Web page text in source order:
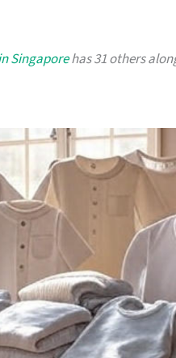
Singaporehas 31 others